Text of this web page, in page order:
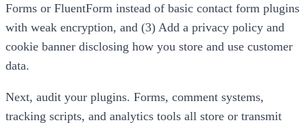
Forms or FluentForm instead of basic contact form plugins
with weak encryption, and (3) Add a privacy policy and
cookie banner disclosing how you store and use customer
data.
Next, audit your plugins. Forms, comment systems,
tracking scripts, and analytics tools all store or transmit